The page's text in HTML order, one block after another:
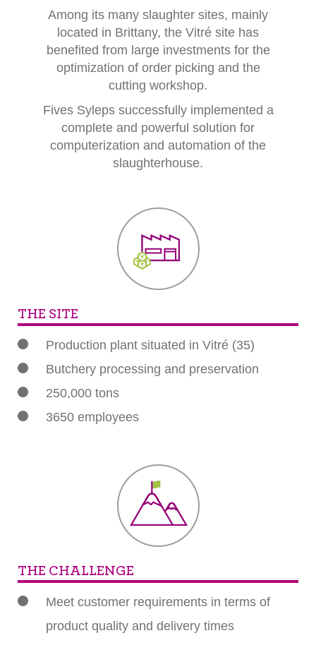
Among its many slaughter sites, mainly
located in Brittany, the Vitré site has
benefited from large investments for the
optimization of order picking and the
cutting workshop.
Fives Syleps successfully implemented a
complete and powerful solution for
computerization and automation of the
slaughterhouse.
THE SITE
Production plant situated in Vitré (35)
Butchery processing and preservation
250,000 tons
3650 employees
THE CHALLENGE
Meet customer requirements in terms of
product quality and delivery times